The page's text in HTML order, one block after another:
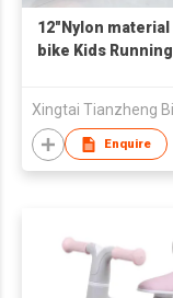
12"Nylon material
bike Kids Running
Enquire